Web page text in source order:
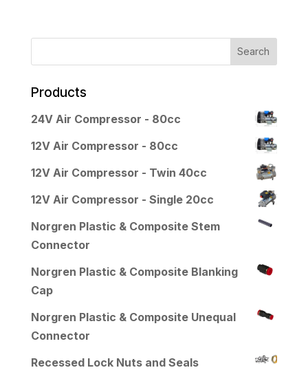
Products
24V Air Compressor - 80cc
12V Air Compressor - 80cc
12V Air Compressor - Twin 40cc
12V Air Compressor - Single 20cc
Norgren Plastic & Composite Stem
Connector
Norgren Plastic & Composite Blanking
Cap
Norgren Plastic & Composite Unequal
Connector
Recessed Lock Nuts and Seals